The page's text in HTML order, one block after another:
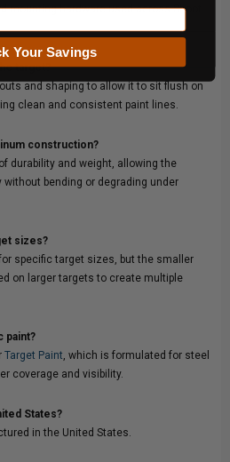
mounting hardware used across Shoot
target?
and shaping to allow it to sit flush on
clean and consistent paint lines.
construction?
durability and weight, allowing the
bending or degrading under
sizes?
specific target sizes, but the smaller
on larger targets to create multiple
paint?
Target Paint, which is formulated for steel
coverage and visibility.
States?
in the United States.
Your Savings